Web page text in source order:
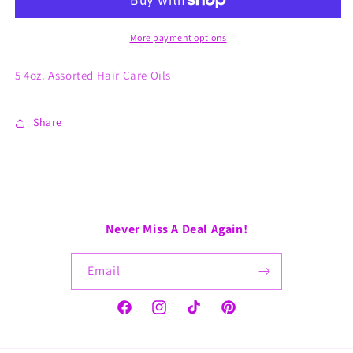
More payment options
5 4oz. Assorted Hair Care Oils
Share
Never Miss A Deal Again!
Email
FacebookInstagramTikTok Pinterest